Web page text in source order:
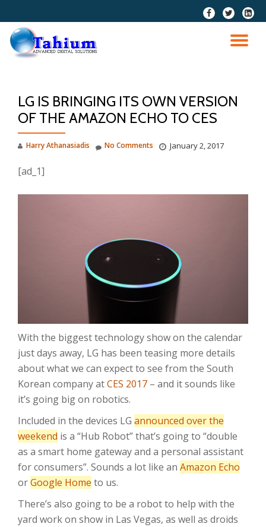
Skip
content
fa-
facebook
fa-
twitter
fa-
LG IS BRINGING ITS OWN VERSION
OF THE AMAZON ECHO TO CES
Harry Athanasiadis January 2, 2017
No Comments
[ad_1]
With the biggest technology show on the calendar
just days away, LG has been teasing more details
about what we can expect to see from the South
Korean company atCES 2017 – and it sounds like
it’s going big on robotics.
Included in the devices LG announced over the
weekend is a “Hub Robot” that’s going to “double
as a smart home gateway and a personal assistant
for consumers”. Sounds a lot like an Amazon Echo
orGoogle Home to us.
There’s also going to be a robot to help with the
yard work on show in Las Vegas, as well as droids